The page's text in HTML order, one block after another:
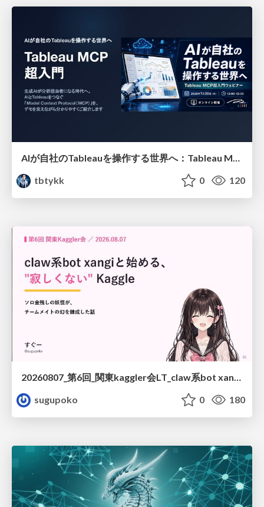
AIが自社のTableauを操作する世界へ：Tableau MCP超入門
tbtykk
0 120
20260807_第6回_関東kaggler会LT_claw系bot xangiと始める、"寂しくない" kaggle
sugupoko
0 180